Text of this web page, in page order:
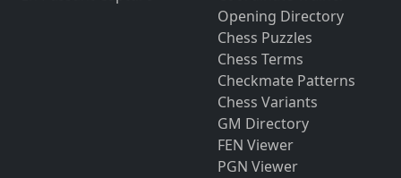
Opening Directory
Chess Puzzles
Chess Terms
Checkmate Patterns
Chess Variants
GM Directory
FEN Viewer
PGN Viewer